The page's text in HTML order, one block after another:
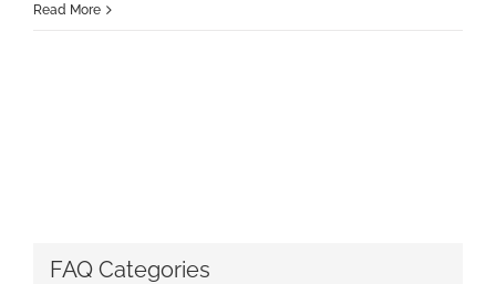
Read More
FAQ Categories